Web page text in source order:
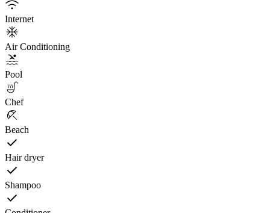
Internet
Air Conditioning
Pool
Chef
Beach
Hair dryer
Shampoo